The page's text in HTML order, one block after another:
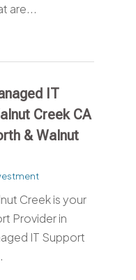
are...
IT
Creek CA
& Walnut
Creek is your
Provider in
IT Support